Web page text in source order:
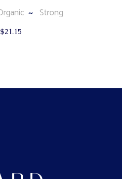
Strong
$21.15